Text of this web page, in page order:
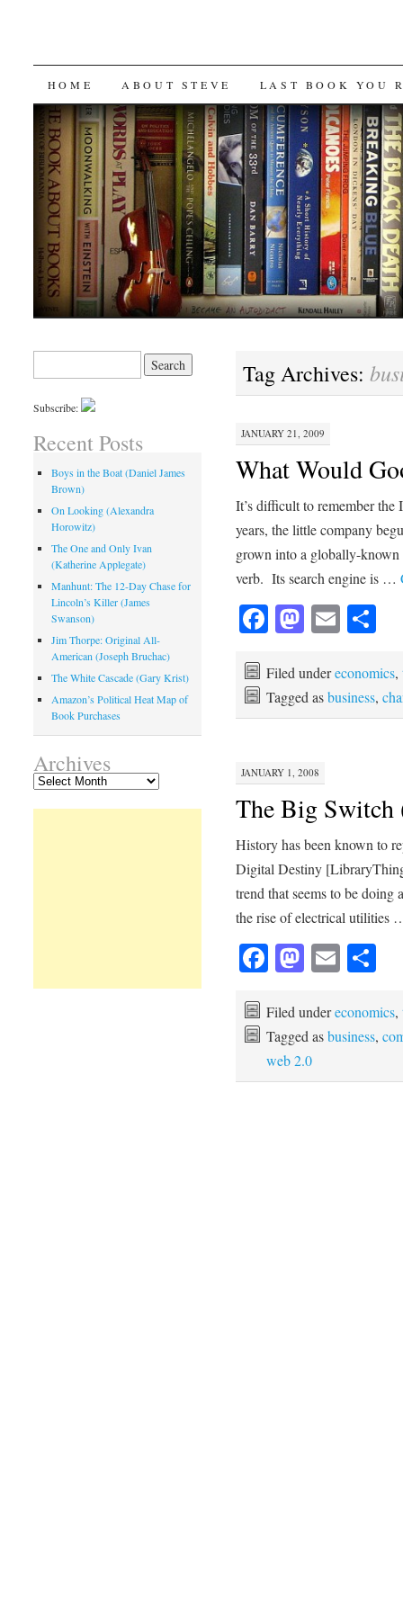
SKIP
TO
CONTENT
HOME ABOUT STEVE LAST BOOK YOU
Tag Archives:
JANUARY 21, 2009
What Would
It’s difficult to remember
years, the little company
grown into a globally-
verb. Its search engine is …
Facebook
Filed undereconomics,
Tagged asbusiness,
JANUARY 1, 2008
The Big Switch
History has been known to
Digital Destiny
trend that seems to be
the rise of electrical utilities
Facebook
Filed undereconomics,
Tagged asbusiness,
web 2.0
for:
Subscribe:
Recent Posts
Boys in the Boat (Daniel James
Brown)
On Looking (Alexandra
Horowitz)
The One and Only Ivan
(Katherine Applegate)
Manhunt: The 12-Day Chase for
Lincoln’s Killer (James
Swanson)
Jim Thorpe: Original All-
American (Joseph Bruchac)
The White Cascade (Gary Krist)
Amazon’s Political Heat Map of
Book Purchases
Archives
Archives